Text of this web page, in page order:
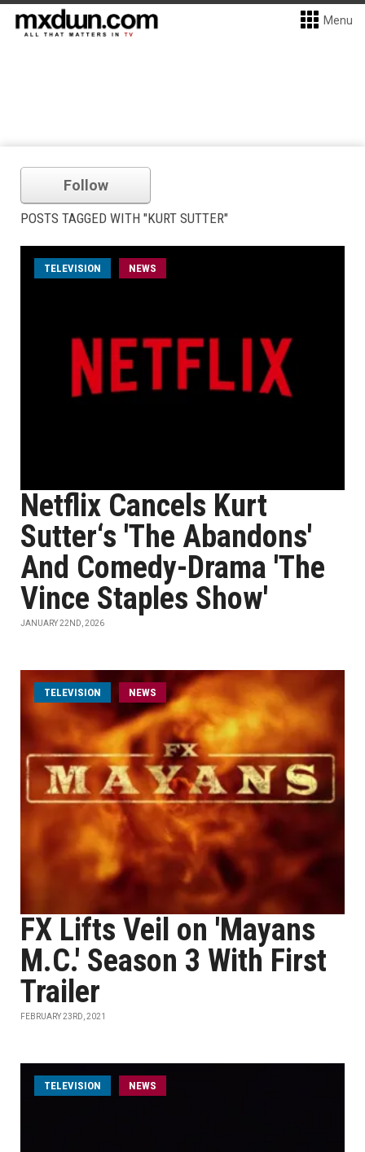
Menu
Follow
POSTS TAGGED WITH "KURT SUTTER"
TELEVISION NEWS
Netflix Cancels Kurt
Sutter‘s 'The Abandons'
And Comedy-Drama 'The
Vince Staples Show'
JANUARY 22ND, 2026
TELEVISION NEWS
FX Lifts Veil on 'Mayans
M.C.' Season 3 With First
Trailer
FEBRUARY 23RD, 2021
TELEVISION NEWS